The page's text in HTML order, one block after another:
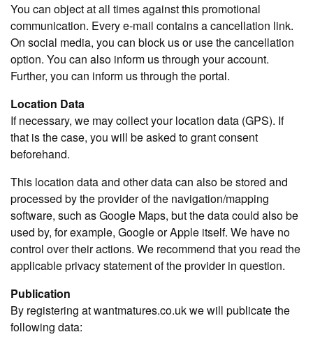
You can object at all times against this promotional
communication. Every e-mail contains a cancellation link.
On social media, you can block us or use the cancellation
option. You can also inform us through your account.
Further, you can inform us through the portal.
Location Data
If necessary, we may collect your location data (GPS). If
that is the case, you will be asked to grant consent
beforehand.
This location data and other data can also be stored and
processed by the provider of the navigation/mapping
software, such as Google Maps, but the data could also be
used by, for example, Google or Apple itself. We have no
control over their actions. We recommend that you read the
applicable privacy statement of the provider in question.
Publication
By registering at wantmatures.co.uk we will publicate the
following data: